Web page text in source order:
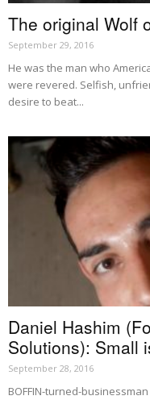
The original Wolf
September 29, 2016
He was the man who
were revered. Selfish,
desire to beat...
Daniel Hashim
Solutions): Small
September 28, 2016
BOFFIN-turned-